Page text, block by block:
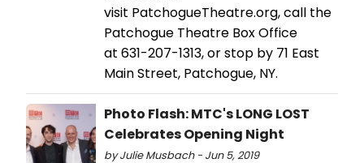
visit PatchogueTheatre.org, call the
Patchogue Theatre Box Office
at 631-207-1313, or stop by 71 East
Main Street, Patchogue, NY.
Photo Flash: MTC's LONG LOST
Celebrates Opening Night
by Julie Musbach - Jun 5, 2019